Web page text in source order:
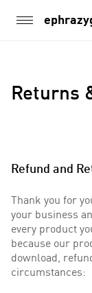
Returns
Refund and
Thank you for
your business
every product
because our
download,
circumstances: